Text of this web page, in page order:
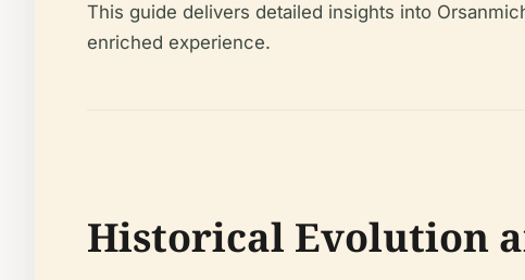
This guide delivers detailed insights into
enriched experience.
Historical Evolution